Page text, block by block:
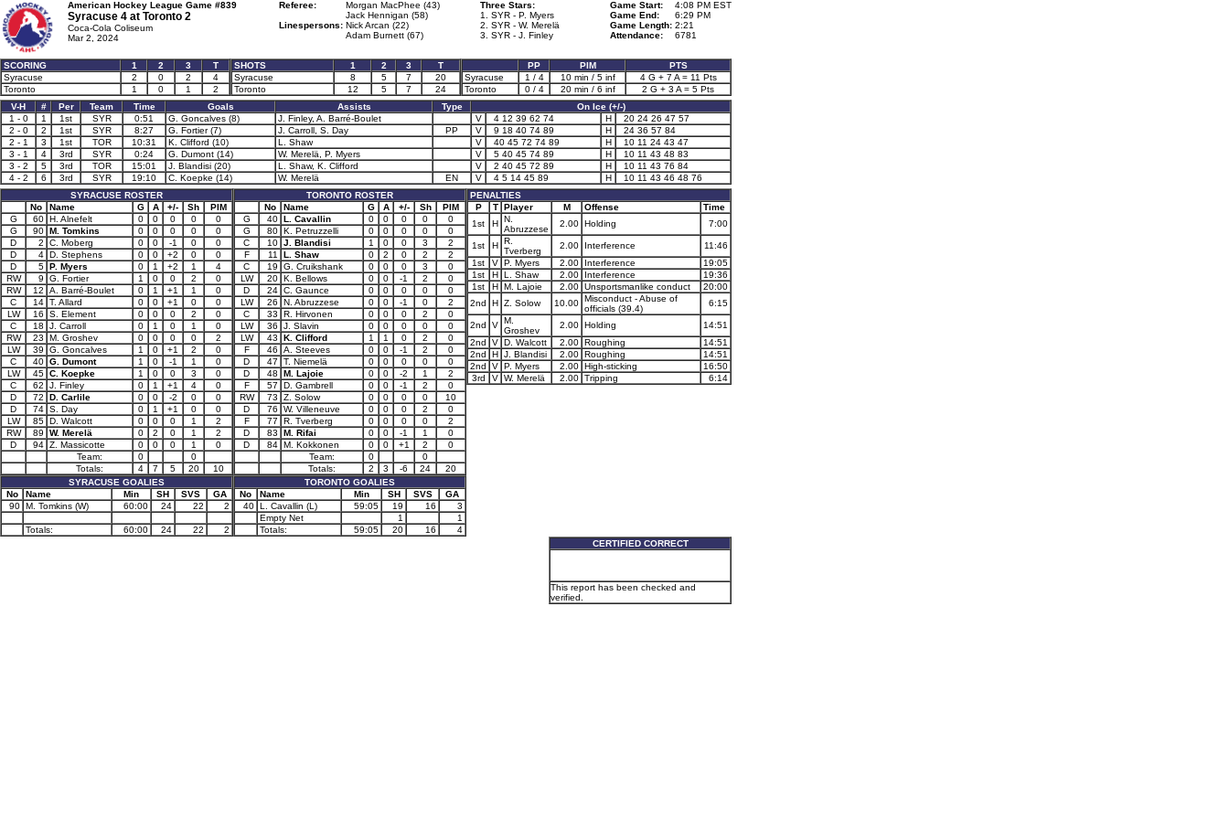
American Hockey League Game #839
Syracuse 4 at Toronto 2
Coca-Cola Coliseum
Mar 2, 2024
Referee:
Morgan MacPhee (43)
Jack Hennigan (58)
Linespersons: Nick Arcan (22)
Adam Burnett (67)
Three Stars:
1. SYR - P. Myers
2. SYR - W. Merelä
3. SYR - J. Finley
Game Start:
4:08 PM EST
Game End:
6:29 PM
Game Length: 2:21
Attendance:
6781
SCORING 1 2 3
T
Syracuse
2 0 2
4
Toronto
1 0 1 2
SHOTS 1 2 3
T
Syracuse
8 5 7
20
Toronto
12 5 7 24
PP PIM
PTS
Syracuse
1 / 4 10 min / 5 inf
4 G + 7 A = 11 Pts
Toronto
0 / 4 20 min / 6 inf
2 G + 3 A = 5 Pts
V-H
# Per Team Time Goals Assists Type
On Ice (+/-)
1 - 0
1 1st SYR 0:51 G. Goncalves (8) J. Finley, A. Barré-Boulet V 4 12 39 62 74 H
20 24 26 47 57
2 - 0
2 1st SYR 8:27 G. Fortier (7) J. Carroll, S. Day PP V 9 18 40 74 89 H
24 36 57 84
2 - 1
3 1st TOR 10:31 K. Clifford (10) L. Shaw V 40 45 72 74 89 H
10 11 24 43 47
3 - 1
4 3rd SYR 0:24 G. Dumont (14) W. Merelä, P. Myers V 5 40 45 74 89 H
10 11 43 48 83
3 - 2
5 3rd TOR 15:01 J. Blandisi (20) L. Shaw, K. Clifford V 2 40 45 72 89 H
10 11 43 76 84
4 - 2
6 3rd SYR 19:10 C. Koepke (14) W. Merelä EN V 4 5 14 45 89 H
10 11 43 46 48 76
SYRACUSE ROSTER
No
Name G A +/- Sh
PIM
G
60 H. Alnefelt 0 0 0 0
0
G
90 M. Tomkins 0 0 0 0
0
D
2 C. Moberg 0 0 -1 0
0
D
4 D. Stephens 0 0 +2 0
0
D
5 P. Myers 0 1 +2 1
4
RW
9 G. Fortier 1 0 0 2
0
RW
12 A. Barré-Boulet 0 1 +1 1
0
C
14 T. Allard 0 0 +1 0
0
LW
16 S. Element 0 0 0 2
0
C
18 J. Carroll 0 1 0 1
0
RW
23 M. Groshev 0 0 0 0
2
LW
39 G. Goncalves 1 0 +1 2
0
C
40 G. Dumont 1 0 -1 1
0
LW
45 C. Koepke 1 0 0 3
0
C
62 J. Finley 0 1 +1 4
0
D
72 D. Carlile 0 0 -2 0
0
D
74 S. Day 0 1 +1 0
0
LW
85 D. Walcott 0 0 0 1
2
RW
89 W. Merelä 0 2 0 1
2
D
94 Z. Massicotte 0 0 0 1
0
Team:
0
0
Totals:
4 7 5 20
10
SYRACUSE GOALIES
No
Name Min SH SVS
GA
90 M. Tomkins (W) 60:00 24 22 2
Totals: 60:00 24 22 2
TORONTO ROSTER
No
Name G A +/- Sh
PIM
G
40 L. Cavallin 0 0 0 0
0
G
80 K. Petruzzelli 0 0 0 0
0
C
10 J. Blandisi 1 0 0 3
2
F
11 L. Shaw 0 2 0 2
2
C
19 G. Cruikshank 0 0 0 3
0
LW
20 K. Bellows 0 0 -1 2
0
D
24 C. Gaunce 0 0 0 0
0
LW
26 N. Abruzzese 0 0 -1 0
2
C
33 R. Hirvonen 0 0 0 2
0
LW
36 J. Slavin 0 0 0 0
0
LW
43 K. Clifford 1 1 0 2
0
F
46 A. Steeves 0 0 -1 2
0
D
47 T. Niemelä 0 0 0 0
0
D
48 M. Lajoie 0 0 -2 1
2
F
57 D. Gambrell 0 0 -1 2
0
RW
73 Z. Solow 0 0 0 0
10
D
76 W. Villeneuve 0 0 0 2
0
F
77 R. Tverberg 0 0 0 0
2
D
83 M. Rifai 0 0 -1 1
0
D
84 M. Kokkonen 0 0 +1 2
0
Team:
0
0
Totals:
2 3 -6 24
20
TORONTO GOALIES
No
Name Min SH SVS
GA
40 L. Cavallin (L) 59:05 19 16
3
Empty Net
1
1
Totals:
59:05 20 16 4
PENALTIES
P
T Player M Offense
Time
1st
H N.
Abruzzese
2.00 Holding 7:00
1st H R.
Tverberg
2.00 Interference
11:46
1st
V P. Myers 2.00 Interference
19:05
1st
H L. Shaw 2.00 Interference
19:36
1st
H M. Lajoie 2.00 Unsportsmanlike conduct
20:00
2nd
H Z. Solow 10.00 Misconduct - Abuse of
officials (39.4)
6:15
2nd V M.
Groshev
2.00 Holding
14:51
2nd
V D. Walcott 2.00 Roughing
14:51
2nd
H J. Blandisi 2.00 Roughing
14:51
2nd
V P. Myers 2.00 High-sticking
16:50
3rd
V W. Merelä 2.00 Tripping 6:14
CERTIFIED CORRECT
This report has been checked and
verified.